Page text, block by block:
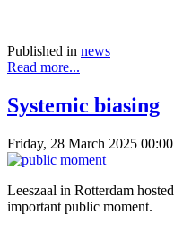
Published in news
Read more...
Systemic biasing
Friday, 28 March 2025 00:00
Leeszaal in Rotterdam
important public moment.